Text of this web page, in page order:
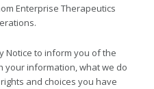
Enterprise Therapeutics
Notice to inform you of the
your information, what we do
and choices you have